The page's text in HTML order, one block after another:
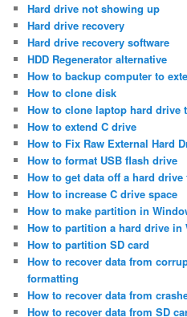
Hard drive not showing up
Hard drive recovery
Hard drive recovery software
HDD Regenerator alternative
How to backup computer to
How to clone disk
How to clone laptop hard drive
How to extend C drive
How to Fix Raw External Hard
How to format USB flash drive
How to get data off a hard
How to increase C drive space
How to make partition in
How to partition a hard drive in
How to partition SD card
How to recover data from
formatting
How to recover data from
How to recover data from SD